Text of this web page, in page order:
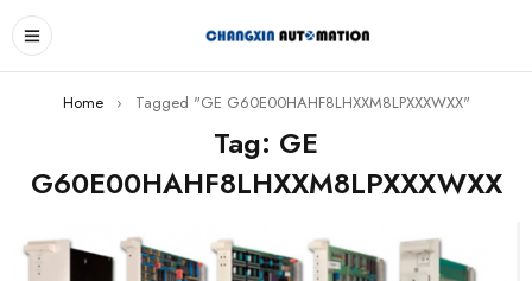
Home › Tagged "GE G60E00HAHF8LHXXM8LPXXXWXX"
Tag: GE
G60E00HAHF8LHXXM8LPXXXWXX